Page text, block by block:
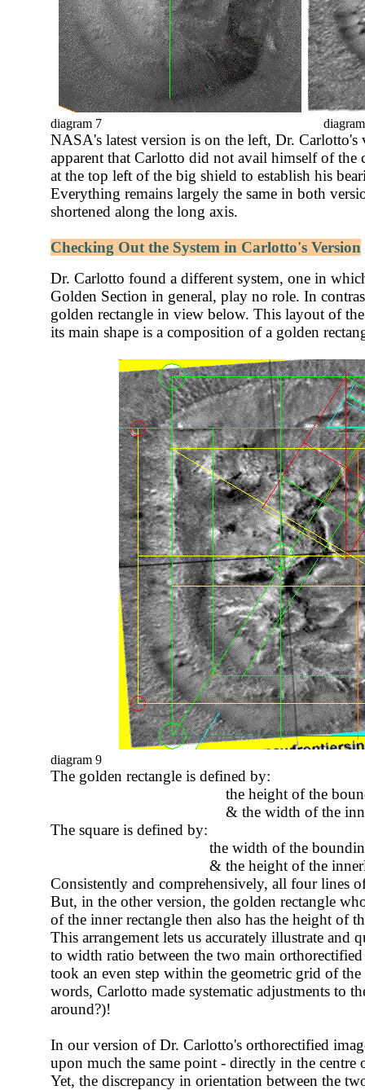
diagram 7
NASA's latest version is on the left, Dr.
apparent that Carlotto did not avail himself of the
at the top left of the big shield to establish his
Everything remains largely the same in both
shortened along the long axis.
Checking Out the System in Carlotto's Version
Dr. Carlotto found a different system, one in
Golden Section in general, play no role. In
golden rectangle in view below. This layout of
its main shape is a composition of a golden
diagram 9
The golden rectangle is defined by:
the height of the bounding
& the width of the inner
The square is defined by:
the width of the bounding
& the height of the innerl
Consistently and comprehensively, all four lines
But, in the other version, the golden rectangle
of the inner rectangle then also has the height of
This arrangement lets us accurately illustrate and
to width ratio between the two main
took an even step within the geometric grid of the
words, Carlotto made systematic adjustments to
around?)!
In our version of Dr. Carlotto's orthorectified
upon much the same point - directly in the centre
Yet, the discrepancy in orientation between the